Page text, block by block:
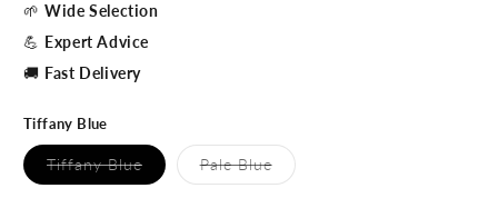
🌱Wide Selection
💪 Expert Advice
🚚 Fast Delivery
Tiffany Blue
Tiffany BlueVariante
agotada
Pale BlueVariante
agotada